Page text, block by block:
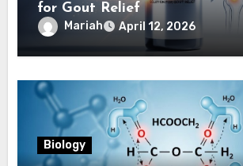
for Gout Relief
Mariah April 12, 2026
Biology